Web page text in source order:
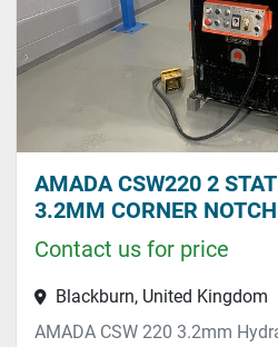
AMADA CSW220 2 STATION HYDRAULIC
3.2MM CORNER
Contact us for price
Blackburn, United Kingdom
AMADA CSW 220 3.2mm